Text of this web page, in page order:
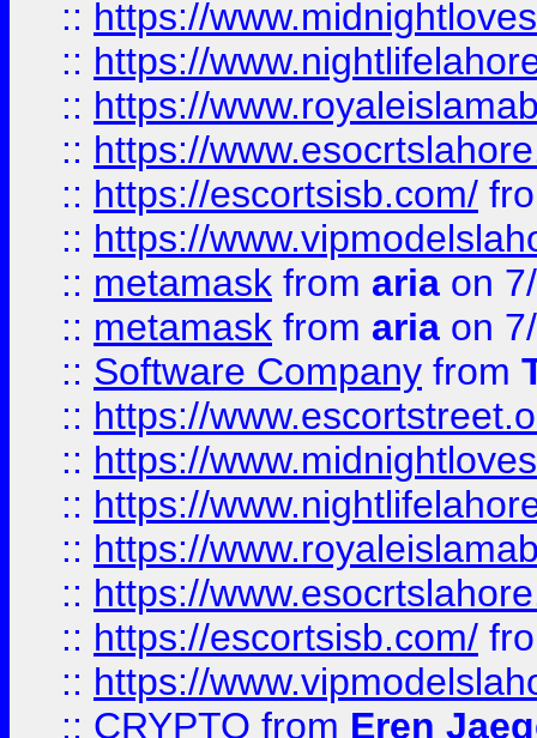
:: https://
:: https://
:: https://
:: https://
:: https://escortsisb.com/
:: https://
:: metamask from aria on
:: metamask from aria on
:: Software Company from
:: https://
:: https://
:: https://
:: https://
:: https://
:: https://escortsisb.com/
:: https://
:: CRYPTO from Eren